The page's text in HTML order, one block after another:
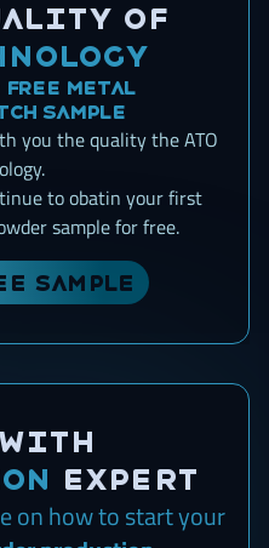
of
free metal
sample
you the quality the ATO
to obatin your first
sample for free.
sample
expert
on how to startyour